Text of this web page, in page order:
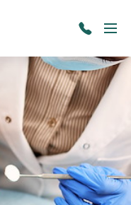
628-
2671
Menu